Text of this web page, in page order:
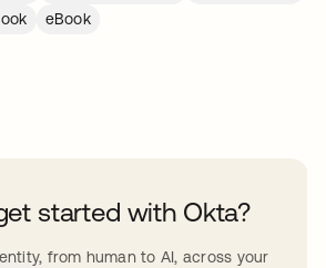
eBook
started with Okta?
from human to AI, across your